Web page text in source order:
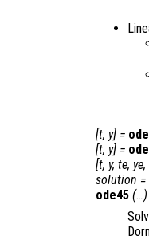
[t, y] =
[t, y] =
[t, y, te, ye,
solution =
ode45 (…)